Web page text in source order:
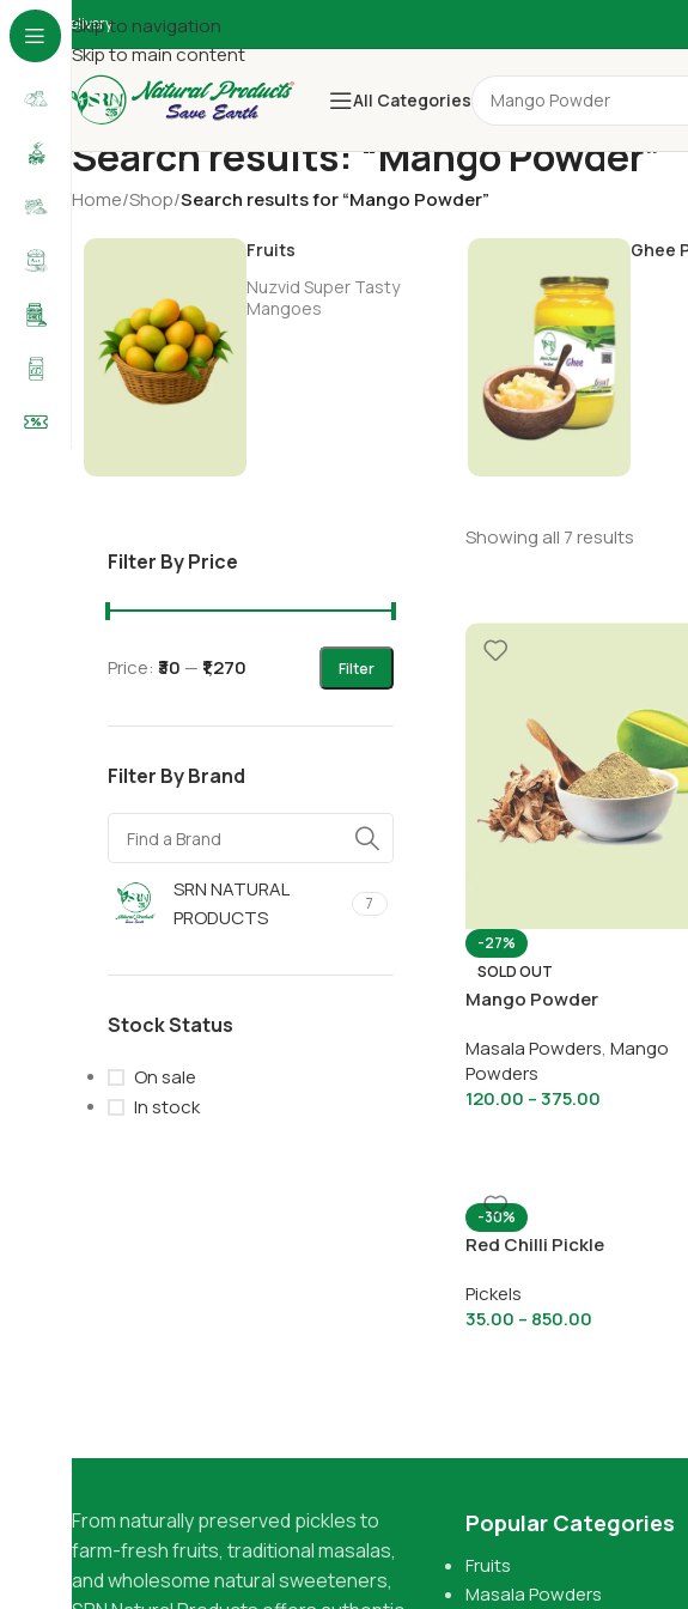
Skip to navigation
Skip to main content
Delivery
All Categories
Search results: “Mango Powder”
Home/Shop/Search results for “Mango Powder”
Fruits
Nuzvid Super Tasty
Mangoes
Ghee
Filter By Price
Filter
Price: ₹30 — ₹1,270
Filter By Brand
SRN NATURAL
PRODUCTS
7
Stock Status
On sale
In stock
Showing all 7 results
-27%
SOLD OUT
Mango Powder
Masala Powders, Mango
Powders
120.00 –375.00
-30%
Red Chilli Pickle
Pickels
35.00 – 850.00
From naturally preserved pickles to
farm-fresh fruits, traditional masalas,
and wholesome natural sweeteners,
Popular Categories
Fruits
Masala Powders